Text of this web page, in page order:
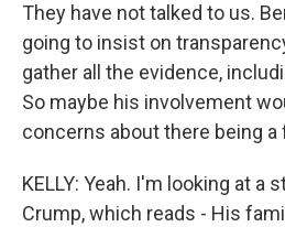
They have not talked to us.
going to insist on
gather all the evidence,
So maybe his involvement
concerns about there being a
KELLY: Yeah. I'm looking at a
Crump, which reads - His